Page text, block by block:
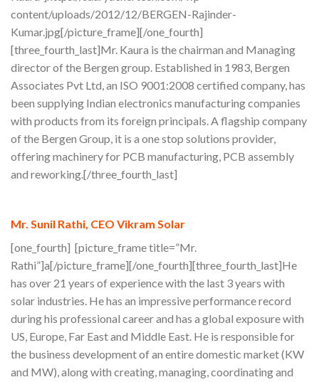
content/uploads/2012/12/BERGEN-Rajinder-
Kumar.jpg[/picture_frame][/one_fourth]
[three_fourth_last]Mr. Kaura is the chairman and Managing
director of the Bergen group. Established in 1983, Bergen
Associates Pvt Ltd, an ISO 9001:2008 certified company, has
been supplying Indian electronics manufacturing companies
with products from its foreign principals. A flagship company
of the Bergen Group, it is a one stop solutions provider,
offering machinery for PCB manufacturing, PCB assembly
and reworking.[/three_fourth_last]
Mr. Sunil Rathi, CEO Vikram Solar
[one_fourth] [picture_frame title=”Mr.
Rathi”]a[/picture_frame][/one_fourth][three_fourth_last]He
has over 21 years of experience with the last 3 years with
solar industries. He has an impressive performance record
during his professional career and has a global exposure with
US, Europe, Far East and Middle East. He is responsible for
the business development of an entire domestic market (KW
and MW), along with creating, managing, coordinating and